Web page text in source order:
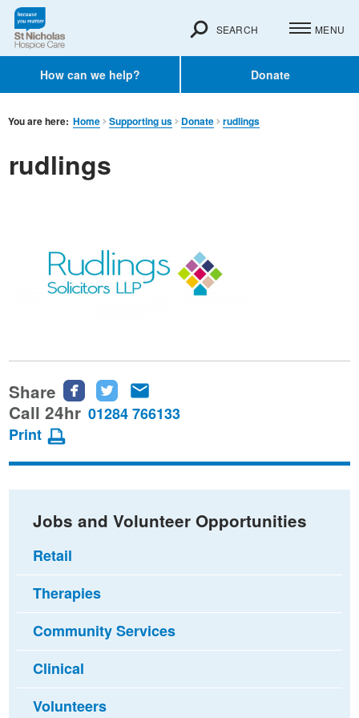
How can we help? Donate
SEARCH MENU
You are here: Home Supporting us Donate rudlings
rudlings
Share
Share
this
Facebook
Share
this
Twitter
this
email
Call 24hr 01284 766133
Print
Jobs and Volunteer Opportunities
Retail
Therapies
Community Services
Clinical
Volunteers